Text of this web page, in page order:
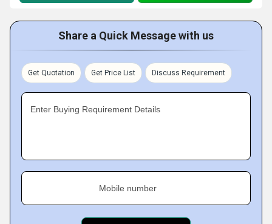
Share a Quick Message with us
Get Quotation Get Price List Discuss Requirement
Enter Buying Requirement Details
Mobile number